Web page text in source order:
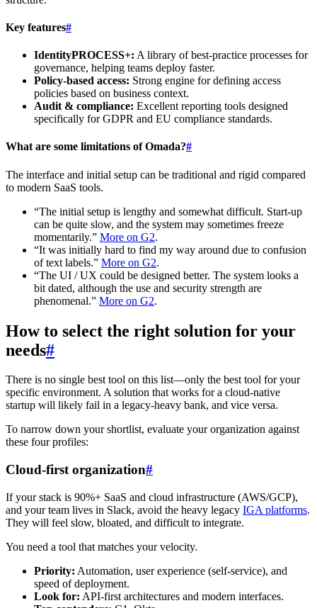
Key features#
IdentityPROCESS+: A library of best-practice processes for
governance, helping teams deploy faster.
Policy-based access: Strong engine for defining access
policies based on business context.
Audit & compliance: Excellent reporting tools designed
specifically for GDPR and EU compliance standards.
What are some limitations of Omada?#
The interface and initial setup can be traditional and rigid compared
to modern SaaS tools.
“The initial setup is lengthy and somewhat difficult. Start-up
can be quite slow, and the system may sometimes freeze
momentarily.” More on G2.
“It was initially hard to find my way around due to confusion
of text labels.” More on G2.
“The UI / UX could be designed better. The system looks a
bit dated, although the use and security strength are
phenomenal.” More on G2.
How to select the right solution for your
needs#
There is no single best tool on this list—only the best tool for your
specific environment. A solution that works for a cloud-native
startup will likely fail in a legacy-heavy bank, and vice versa.
To narrow down your shortlist, evaluate your organization against
these four profiles:
Cloud-first organization#
If your stack is 90%+ SaaS and cloud infrastructure (AWS/GCP),
and your team lives in Slack, avoid the heavy legacy IGA platforms.
They will feel slow, bloated, and difficult to integrate.
You need a tool that matches your velocity.
Priority: Automation, user experience (self-service), and
speed of deployment.
Look for: API-first architectures and modern interfaces.